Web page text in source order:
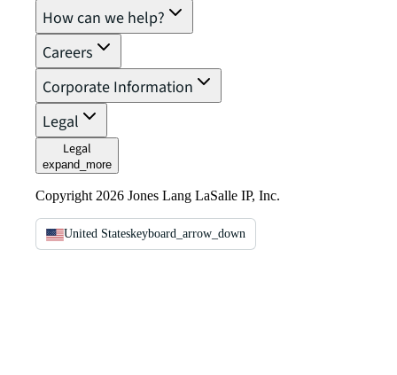
How can we help?
Careers
Corporate Information
Legal
Legal
expand_more
Copyright 2026 Jones Lang LaSalle IP, Inc.
United Stateskeyboard_arrow_down